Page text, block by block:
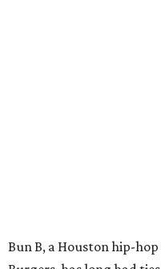
Bun B, a Houston hip-